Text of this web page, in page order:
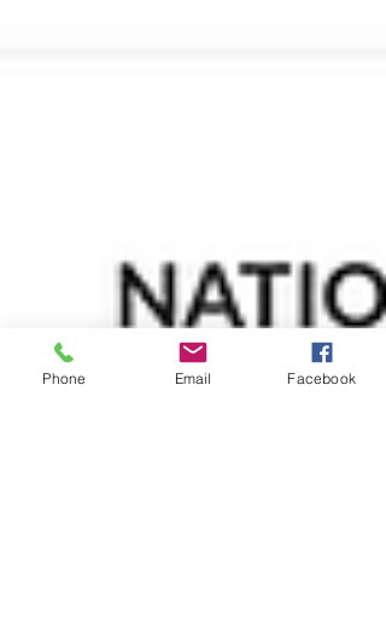
Phone Email Facebook